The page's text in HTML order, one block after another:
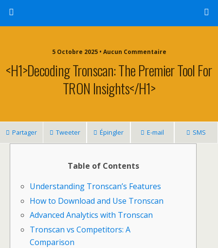
5 Octobre 2025 • Aucun Commentaire
<h1>Decoding Tronscan: The Premier Tool For
TRON Insights</h1>
Partager Tweeter Épingler E-mail SMS
Table of Contents
Understanding Tronscan’s Features
How to Download and Use Tronscan
Advanced Analytics with Tronscan
Tronscan vs Competitors: A
Comparison